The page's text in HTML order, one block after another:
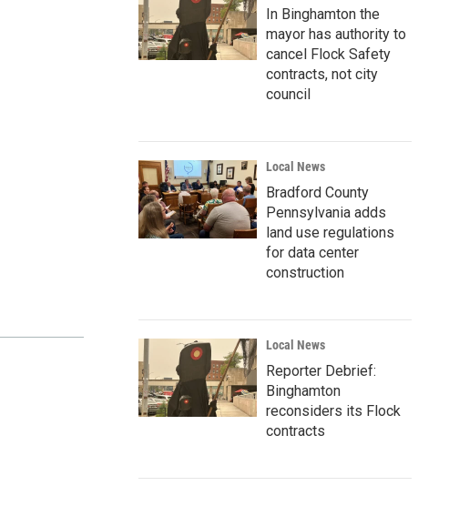
In Binghamton the
mayor has authority to
cancel Flock Safety
contracts, not city
council
Local News
Bradford County
Pennsylvania adds
land use regulations
for data center
construction
Local News
Reporter Debrief:
Binghamton
reconsiders its Flock
contracts